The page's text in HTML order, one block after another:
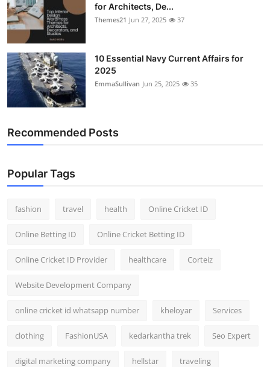
for Architects, De...
Themes21 Jun 27, 2025 37
10 Essential Navy Current Affairs for
2025
EmmaSullivan Jun 25, 2025 35
Recommended Posts
Popular Tags
fashion travel health Online Cricket ID
Online Betting ID Online Cricket Betting ID
Online Cricket ID Provider healthcare Corteiz
Website Development Company
online cricket id whatsapp number kheloyar Services
clothing FashionUSA kedarkantha trek Seo Expert
digital marketing company hellstar traveling